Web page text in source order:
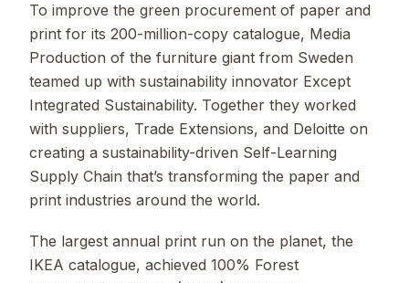
To improve the green procurement of paper and
print for its 200-million-copy catalogue, Media
Production of the furniture giant from Sweden
teamed up with sustainability innovator Except
Integrated Sustainability. Together they worked
with suppliers, Trade Extensions, and Deloitte on
creating a sustainability-driven Self-Learning
Supply Chain that’s transforming the paper and
print industries around the world.
The largest annual print run on the planet, the
IKEA catalogue, achieved 100% Forest